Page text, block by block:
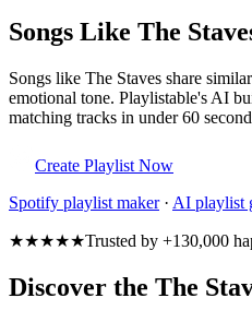
Songs Like The
Songs like The Staves share
emotional tone. Playlistable's AI
matching tracks in under 60
Create Playlist Now
Spotify playlist maker· AI playlist
★★★★★Trusted by +130,000
Discover the The